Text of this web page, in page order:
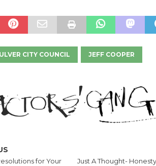
CITY COUNCIL JEFF COOPER
for Your
Just A Thought-